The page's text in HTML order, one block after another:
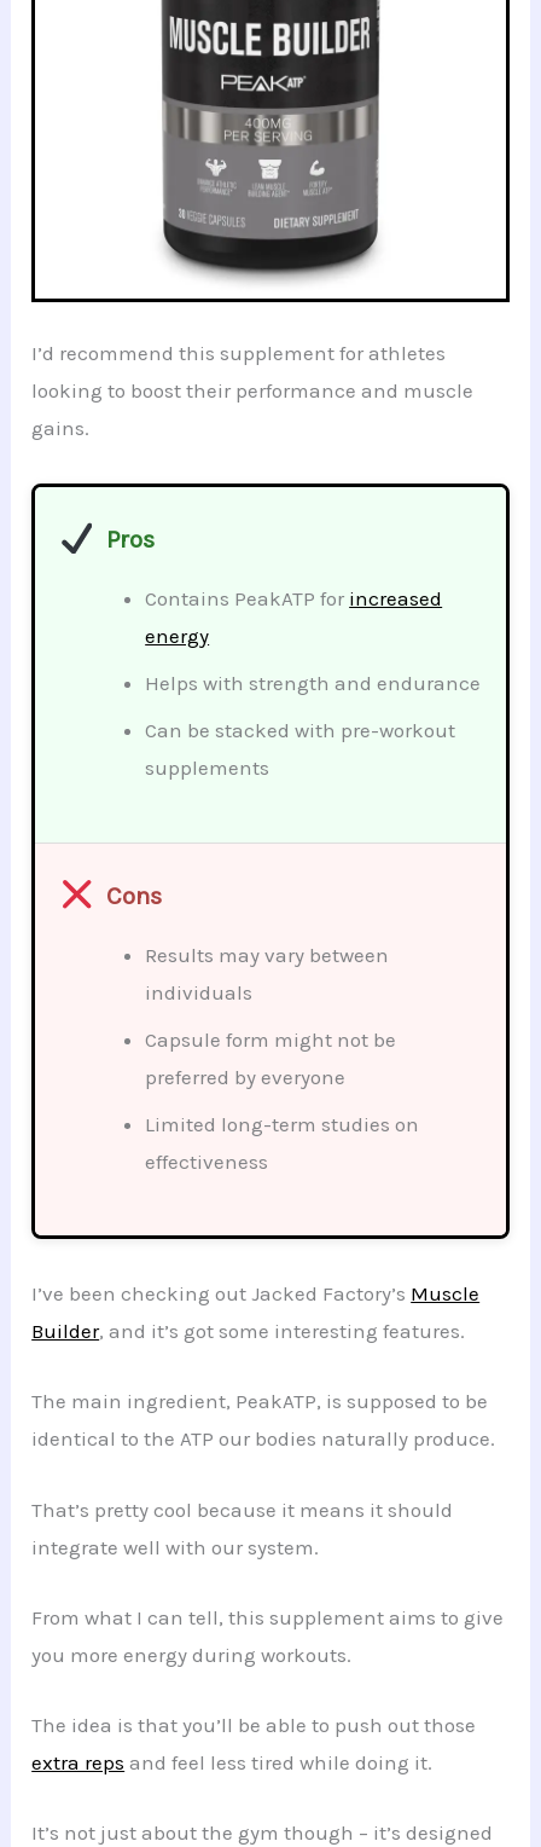
I’d recommend this supplement for athletes
looking to boost their performance and muscle
gains.
Pros
Contains PeakATP for increased
energy
Helps with strength and endurance
Can be stacked with pre-workout
supplements
Cons
Results may vary between
individuals
Capsule form might not be
preferred by everyone
Limited long-term studies on
effectiveness
I’ve been checking out Jacked Factory’s Muscle
Builder, and it’s got some interesting features.
The main ingredient, PeakATP, is supposed to be
identical to the ATP our bodies naturally produce.
That’s pretty cool because it means it should
integrate well with our system.
From what I can tell, this supplement aims to give
you more energy during workouts.
The idea is that you’ll be able to push out those
extra reps and feel less tired while doing it.
It’s not just about the gym though – it’s designed